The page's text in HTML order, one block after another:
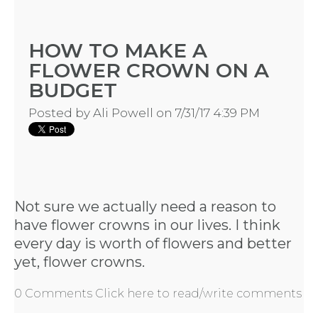
HOW TO MAKE A
FLOWER CROWN ON A
BUDGET
Posted by Ali Powell on 7/31/17 4:39 PM
Not sure we actually need a reason to
have flower crowns in our lives. I think
every day is worth of flowers and better
yet, flower crowns.
0 Comments Click here to read/write comments